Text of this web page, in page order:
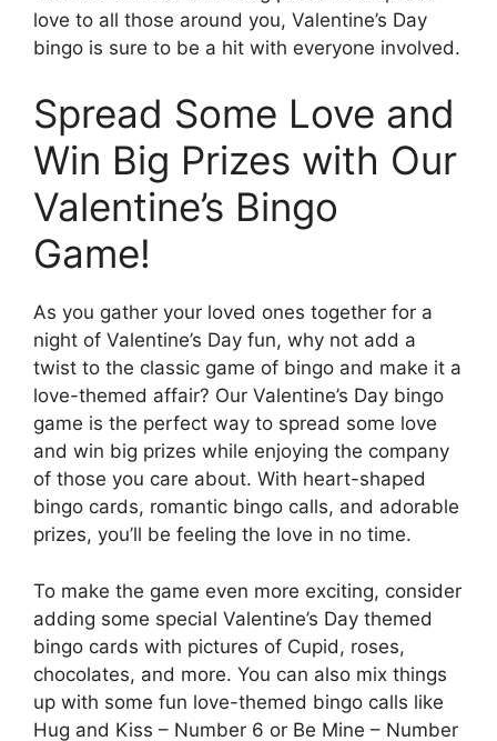
love to all those around you, Valentine’s Day
bingo is sure to be a hit with everyone involved.
Spread Some Love and
Win Big Prizes with Our
Valentine’s Bingo
Game!
As you gather your loved ones together for a
night of Valentine’s Day fun, why not add a
twist to the classic game of bingo and make it a
love-themed affair? Our Valentine’s Day bingo
game is the perfect way to spread some love
and win big prizes while enjoying the company
of those you care about. With heart-shaped
bingo cards, romantic bingo calls, and adorable
prizes, you’ll be feeling the love in no time.
To make the game even more exciting, consider
adding some special Valentine’s Day themed
bingo cards with pictures of Cupid, roses,
chocolates, and more. You can also mix things
up with some fun love-themed bingo calls like
Hug and Kiss – Number 6 or Be Mine – Number